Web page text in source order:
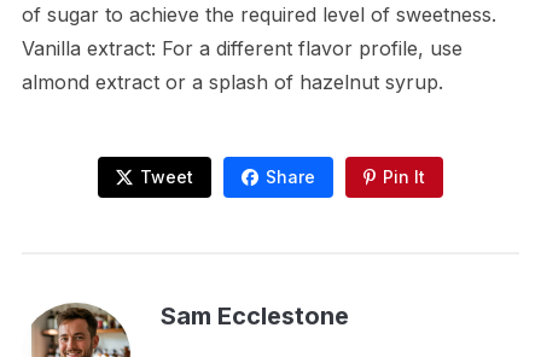
of sugar to achieve the required level of sweetness.
Vanilla extract: For a different flavor profile, use
almond extract or a splash of hazelnut syrup.
Tweet Share Pin It
Sam Ecclestone